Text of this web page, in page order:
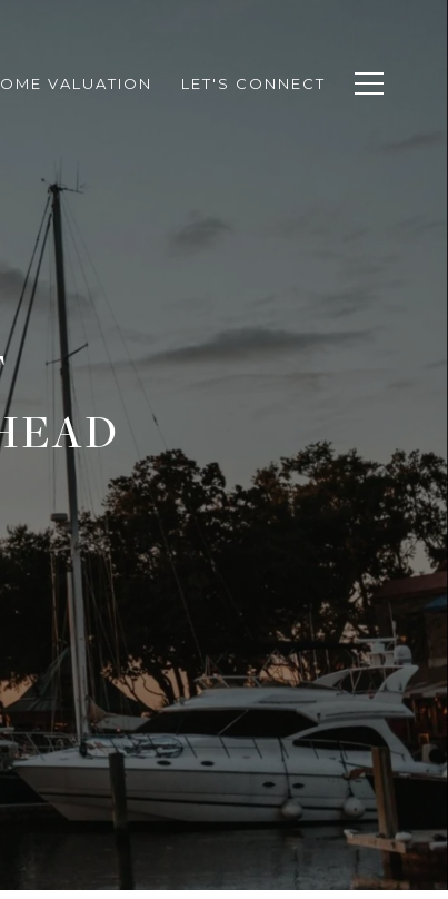
VALUATION LET'S CONNECT